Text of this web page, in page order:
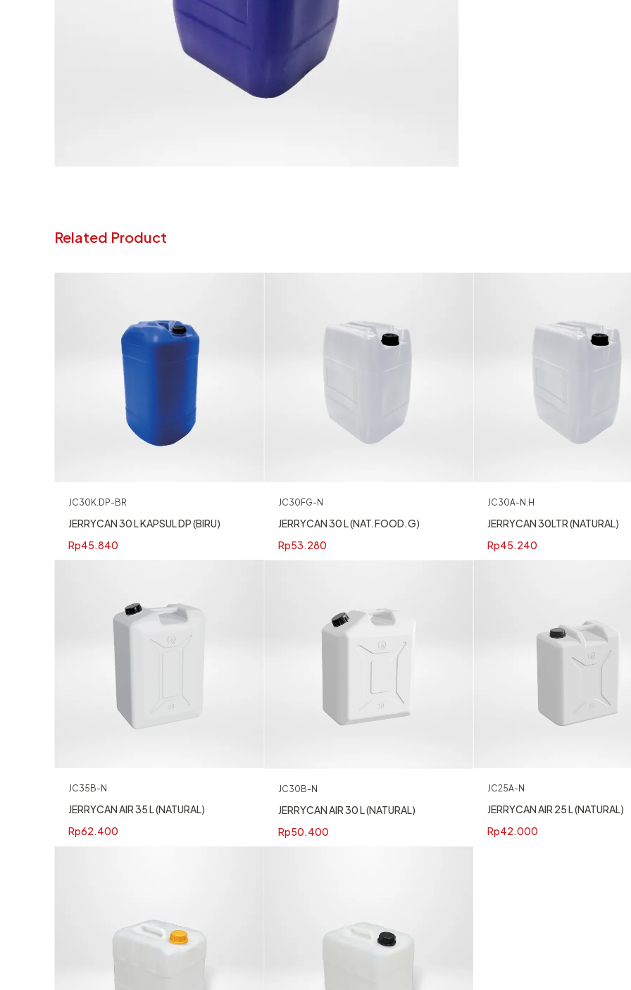
Related Product
JC30K.DP-BR
JERRYCAN 30 L KAPSUL DP (BIRU)
Rp45.840
JC30FG-N
JERRYCAN 30 L (NAT.FOOD.G)
Rp53.280
JC30A-N.H
JERRYCAN 30LTR (NATURAL)
Rp45.240
JC35B-N
JERRYCAN AIR 35 L (NATURAL)
Rp62.400
JC30B-N
JERRYCAN AIR 30 L (NATURAL)
Rp50.400
JC25A-N
JERRYCAN AIR 25 L (NATURAL)
Rp42.000